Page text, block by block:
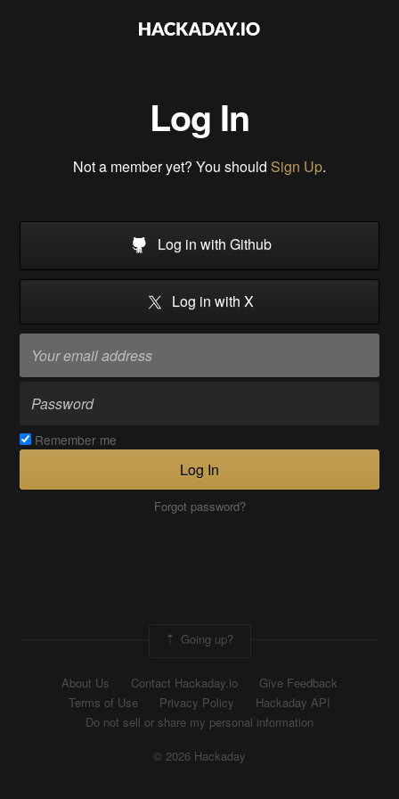
Log In
Not a member yet? You should Sign Up.
Log in with Github
Log in with X
Remember me
Log In
Forgot password?
Going up?
About Us Contact Hackaday.io
Give Feedback
Terms of Use
Privacy Policy
Hackaday API
Do not sell or share my personal information
© 2026 Hackaday